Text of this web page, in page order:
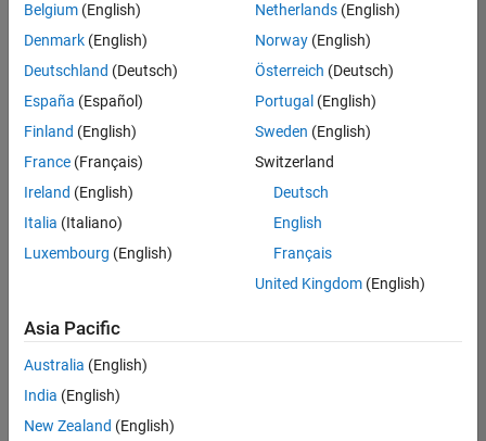
Technical Account Manager - Energy Transformation (m/f/
Technical
Account
Manager -
Energy
(m/f/d)
CH-Bern
Engineering |
New Career
Join
Our
Belgium (English)
Denmark (English)
Deutschland (Deutsch)
España (Español)
Finland (English)
France (Français)
Ireland (English)
Italia (Italiano)
Luxembourg (English)
Netherlands(English)
Norway(English)
Österreich (Deutsch)
Portugal (English)
Sweden (English)
Switzerland
Deutsch
English
Français
United Kingdom(English)
Asia Pacific
Australia (English)
India (English)
New Zealand (English)